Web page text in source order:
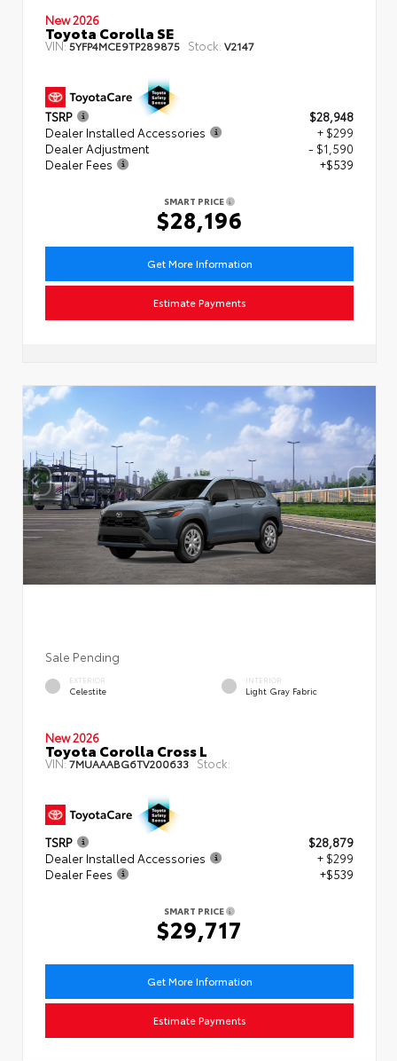
New 2026
Toyota Corolla SE
VIN:5YFP4MCE9TP289875 Stock: V2147
TSRP
$28,948
Dealer Installed Accessories
+ $299
Dealer Adjustment
- $1,590
Dealer Fees
+$539
SMART PRICE
$28,196
Get More Information
Estimate Payments
Sale Pending
EXTERIOR
Celestite
INTERIOR
Light Gray Fabric
New 2026
Toyota Corolla Cross L
VIN:7MUAAABG6TV200633 Stock:
TSRP
$28,879
Dealer Installed Accessories
+ $299
Dealer Fees
+$539
SMART PRICE
$29,717
Get More Information
Estimate Payments